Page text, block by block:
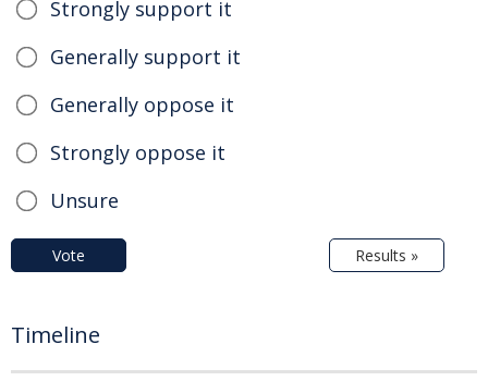
Strongly support it
Generally support it
Generally oppose it
Strongly oppose it
Unsure
Vote Results »
Timeline